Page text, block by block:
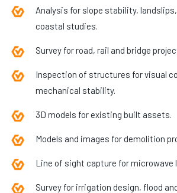
Analysis for slope stability,
coastal studies.
Survey for road, rail and bridge
Inspection of structures for visual
mechanical stability.
3D models for existing built assets.
Models and images for demolition
Line of sight capture for microwave
Survey for irrigation design, flood